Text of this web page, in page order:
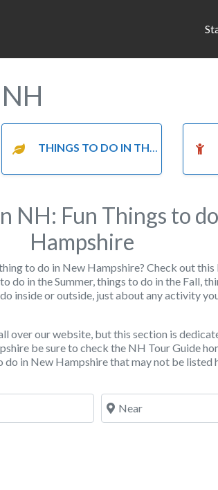
THINGS TO DO IN THE FALL
NH: Fun Things to
Hampshire
to do in New Hampshire? Check out
do in the Summer, things to do in the Fall,
inside or outside, just about any activity
over our website, but this section is
be sure to check the NH Tour Guide
in New Hampshire that may not be listed
Near